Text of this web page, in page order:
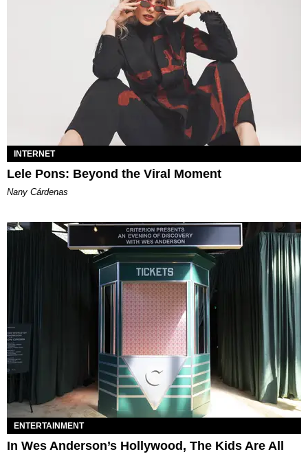
INTERNET
Lele Pons: Beyond the Viral Moment
Nany Cárdenas
ENTERTAINMENT
In Wes Anderson’s Hollywood, The Kids Are All